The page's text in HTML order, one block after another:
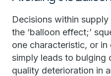
Decisions within
the ‘balloon effect;’
one characteristic, or
simply leads to bulging
quality deterioration in